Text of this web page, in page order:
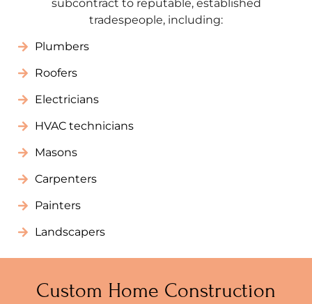
subcontract to reputable, established
tradespeople, including:
Plumbers
Roofers
Electricians
HVAC technicians
Masons
Carpenters
Painters
Landscapers
Custom Home Construction